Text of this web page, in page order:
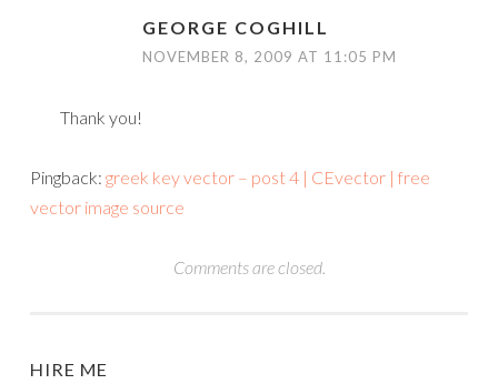
GEORGE COGHILL
NOVEMBER 8, 2009 AT 11:05 PM
Thank you!
Pingback: greek key vector – post 4 | CEvector | free
vector image source
Comments are closed.
HIRE ME